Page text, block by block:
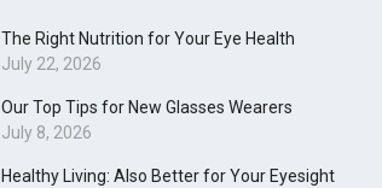
The Right Nutrition for Your Eye Health
July 22, 2026
Our Top Tips for New Glasses Wearers
July 8, 2026
Healthy Living: Also Better for Your Eyesight